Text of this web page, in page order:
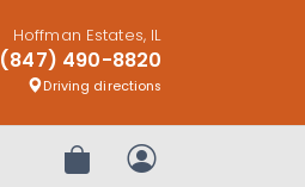
Hoffman Estates, IL
(847) 490-8820
Driving directions
Review OrderMy Account